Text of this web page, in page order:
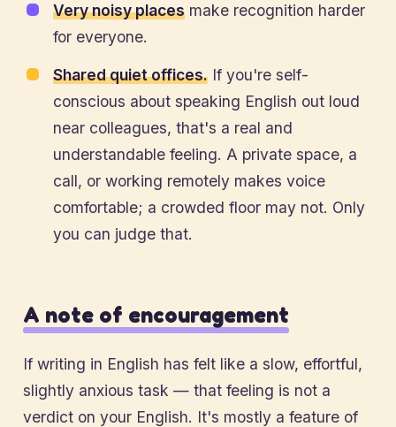
Very noisy places make recognition harder
for everyone.
Shared quiet offices. If you're self-
conscious about speaking English out loud
near colleagues, that's a real and
understandable feeling. A private space, a
call, or working remotely makes voice
comfortable; a crowded floor may not. Only
you can judge that.
A note of encouragement
If writing in English has felt like a slow, effortful,
slightly anxious task — that feeling is not a
verdict on your English. It's mostly a feature of